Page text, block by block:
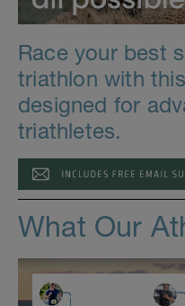
Race your best
triathlon with
designed for
triathletes.
What Our